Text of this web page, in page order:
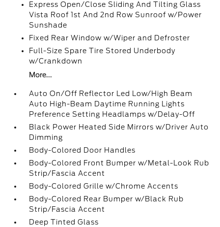
Express Open/Close Sliding And Tilting Glass
Vista Roof 1st And 2nd Row Sunroof w/Power
Sunshade
Fixed Rear Window w/Wiper and Defroster
Full-Size Spare Tire Stored Underbody
w/Crankdown
More...
Auto On/Off Reflector Led Low/High Beam
Auto High-Beam Daytime Running Lights
Preference Setting Headlamps w/Delay-Off
Black Power Heated Side Mirrors w/Driver Auto
Dimming
Body-Colored Door Handles
Body-Colored Front Bumper w/Metal-Look Rub
Strip/Fascia Accent
Body-Colored Grille w/Chrome Accents
Body-Colored Rear Bumper w/Black Rub
Strip/Fascia Accent
Deep Tinted Glass